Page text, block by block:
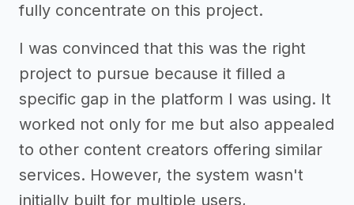
fully concentrate on this project.
I was convinced that this was the right
project to pursue because it filled a
specific gap in the platform I was using. It
worked not only for me but also appealed
to other content creators offering similar
services. However, the system wasn't
initially built for multiple users,